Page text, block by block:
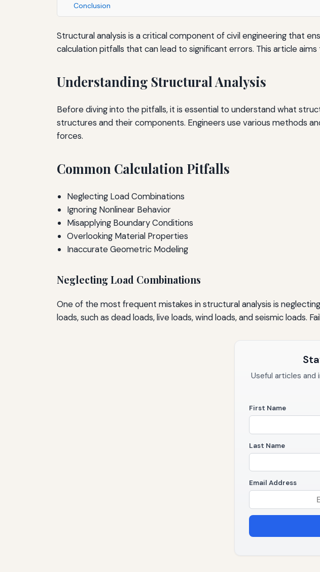
Conclusion
Structural analysis is a critical component of civil engineering that
calculation pitfalls that can lead to significant errors. This article
Understanding Structural Analysis
Before diving into the pitfalls, it is essential to understand what
structures and their components. Engineers use various methods
forces.
Common Calculation Pitfalls
Neglecting Load Combinations
Ignoring Nonlinear Behavior
Misapplying Boundary Conditions
Overlooking Material Properties
Inaccurate Geometric Modeling
Neglecting Load Combinations
One of the most frequent mistakes in structural analysis is
loads, such as dead loads, live loads, wind loads, and seismic loads.
Useful articles
First Name
Last Name
Email Address